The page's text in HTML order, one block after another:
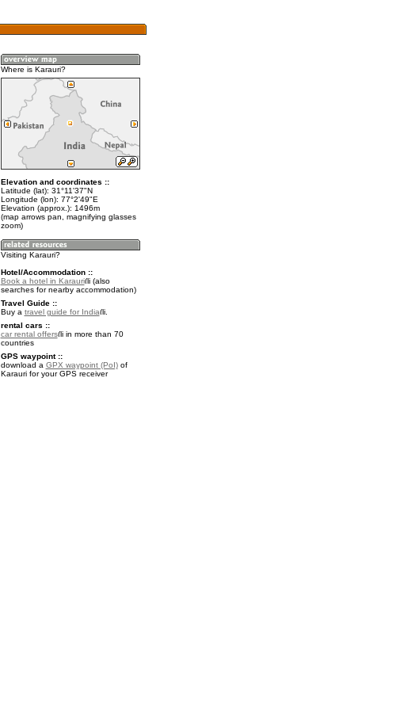
Where is Karauri?
Elevation and coordinates ::
Latitude (lat): 31°11'37"N
Longitude (lon): 77°2'49"E
Elevation (approx.): 1496m
(map arrows pan, magnifying glasses
zoom)
Visiting Karauri?
Hotel/Accommodation ::
Book a hotel in Karauri
(also
searches for nearby accommodation)
Travel Guide ::
Buy a travel guide for India
.
rental cars ::
car rental offers
in more than 70
countries
GPS waypoint ::
download a GPX waypoint (PoI)of
Karauri for your GPS receiver